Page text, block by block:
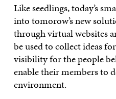
Like seedlings, today’s
into tomorow’s new
through virtual websites
be used to collect ideas
visibility for the people
enable their members to
environment.